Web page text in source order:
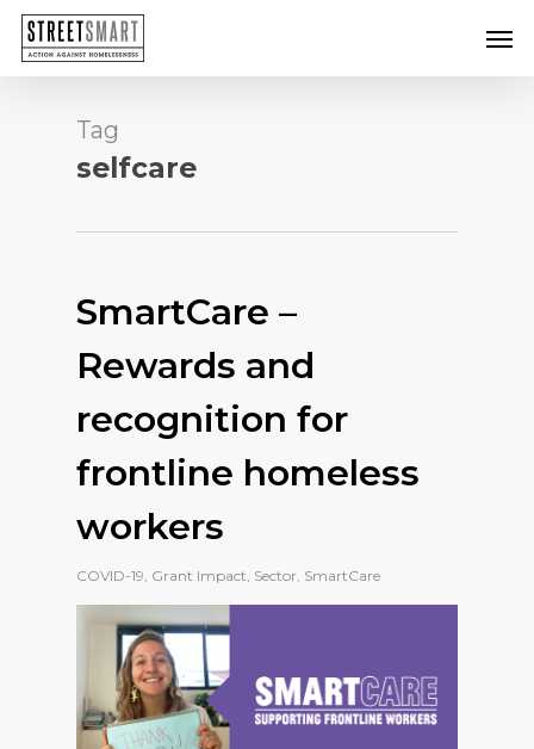
Skip
main
Tag
selfcare
SmartCare –
Rewards and
recognition for
frontline homeless
workers
COVID-19, Grant Impact, Sector, SmartCare